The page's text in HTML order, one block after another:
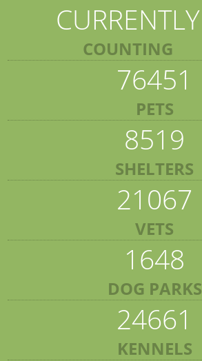
CURRENTLY
COUNTING
76451
PETS
8519
SHELTERS
21067
VETS
1648
DOG PARKS
24661
KENNELS